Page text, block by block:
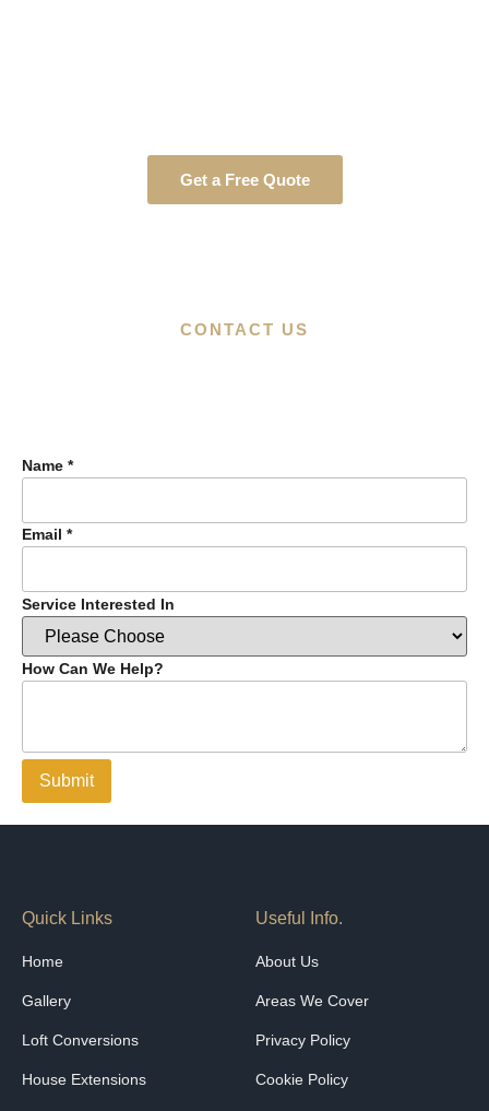
Get a Free Quote
CONTACT US
Name *
Email *
Service Interested In
How Can We Help?
Submit
Quick Links
Home
Gallery
Loft Conversions
House Extensions
Useful Info.
About Us
Areas We Cover
Privacy Policy
Cookie Policy